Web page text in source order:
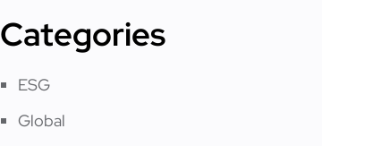
Categories
ESG
Global